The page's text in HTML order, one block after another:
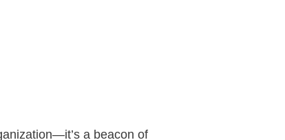
a beacon of